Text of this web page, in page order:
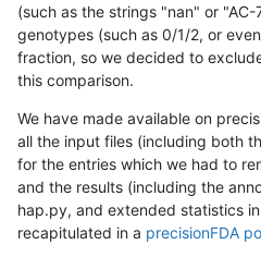
(such as the strings "nan" or "AC-
genotypes (such as 0/1/2, or
fraction, so we decided to
this comparison.
We have made available on
all the input files (including both
for the entries which we had to
and the results (including the
hap.py, and extended statistics
recapitulated in a precisionFDA